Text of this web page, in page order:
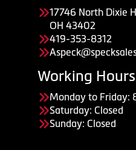
17746 North Dixie
OH 43402
419-353-8312
Working Hours
Monday to Friday:
Saturday: Closed
Sunday: Closed